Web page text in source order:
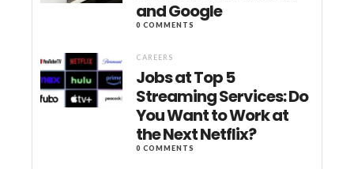
and Google
0 COMMENTS
CAREERS
Jobs at Top 5
Streaming Services: Do
You Want to Work at
the Next Netflix?
0 COMMENTS